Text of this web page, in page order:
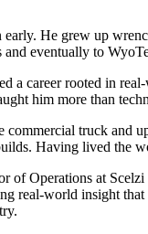
early. He grew up
eventually to
a career rooted in
him more than
commercial truck and
Having lived the
of Operations at
real‑world insight